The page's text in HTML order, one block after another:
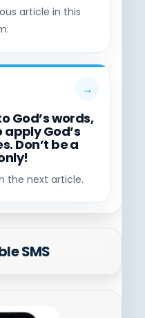
article in this
→
God’s words,
God’s
Don’t be a
the next article.
SMS